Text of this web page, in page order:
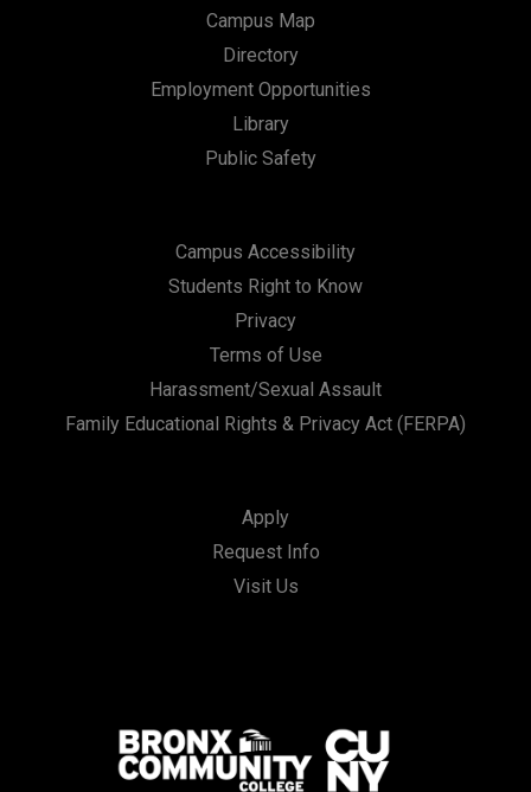
Campus Map
Directory
Employment Opportunities
Library
Public Safety
Campus Accessibility
Students Right to Know
Privacy
Terms of Use
Harassment/Sexual Assault
Family Educational Rights & Privacy Act (FERPA)
Apply
Request Info
Visit Us